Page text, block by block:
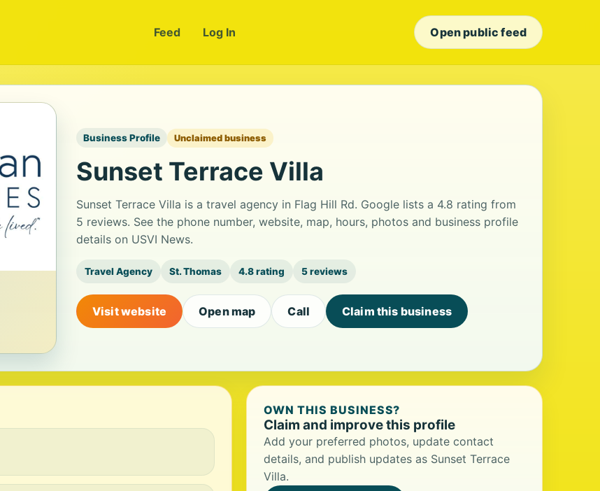
Feed Log In Open public feed
Business Profile Unclaimed business
Sunset Terrace Villa
Sunset Terrace Villa is a travel agency in Flag Hill Rd. Google lists a 4.8 rating from
5 reviews. See the phone number, website, map, hours, photos and business profile
details on USVI News.
Travel Agency St. Thomas 4.8 rating 5 reviews
Visit website Open map Call Claim this business
OWN THIS BUSINESS?
Claim and improve this profile
Add your preferred photos, update contact
details, and publish updates as Sunset Terrace
Villa.